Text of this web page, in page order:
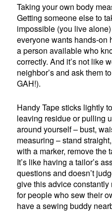
Taking your own body
Getting someone else to
impossible (you live
everyone wants hands-on
a person available who
correctly. And it’s not like
neighbor’s and ask them
GAH!).
Handy Tape sticks lightly
leaving residue or pulling
around yourself – bust,
measuring – stand
with a marker, remove the
It’s like having a tailor’s
questions and doesn’t
give this advice constantly
for people who sew their
have a sewing buddy